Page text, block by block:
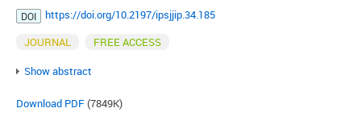
DOI
https://doi.org/10.2197/ipsjjip.34.185
JOURNAL
FREE ACCESS
Show abstract
Download PDF(7849K)